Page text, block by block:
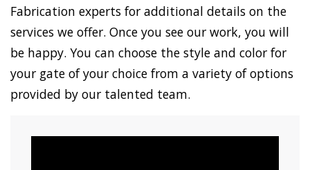
Fabrication experts for additional details on the
services we offer. Once you see our work, you will
be happy. You can choose the style and color for
your gate of your choice from a variety of options
provided by our talented team.